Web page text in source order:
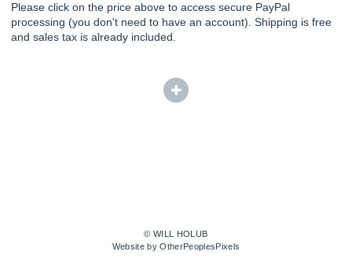
Please click on the price above to access secure PayPal
processing (you don't need to have an account). Shipping is free
and sales tax is already included.
© WILL HOLUB
Website by OtherPeoplesPixels